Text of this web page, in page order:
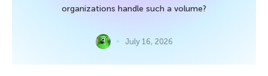
organizations handle such a volume?
July 16, 2026